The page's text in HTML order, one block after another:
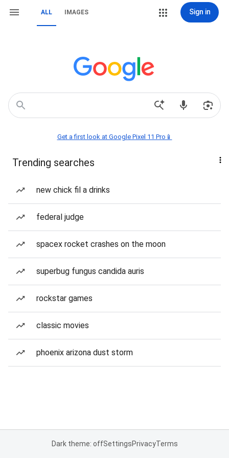
ALL IMAGES Sign in
Get a first look at Google Pixel 11 Pro📱
Trending searches
new chick fil a drinks
federal judge
spacex rocket crashes on the moon
superbug fungus candida auris
rockstar games
classic movies
phoenix arizona dust storm
Dark theme: offSettingsPrivacyTerms